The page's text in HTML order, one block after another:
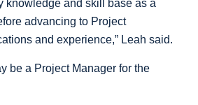
knowledge and skill base as a
advancing to Project
and experience,” Leah said.
be a Project Manager for the